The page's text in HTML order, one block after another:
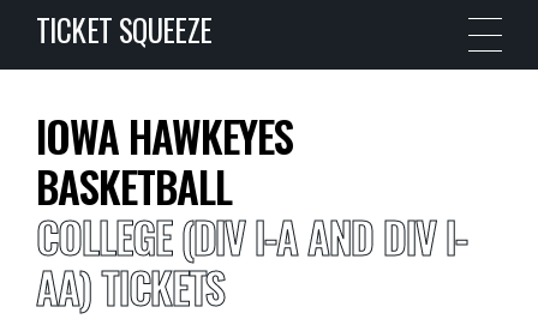
TICKET SQUEEZE
IOWA HAWKEYES
BASKETBALL
COLLEGE (DIV I-A AND DIV I-
AA) TICKETS